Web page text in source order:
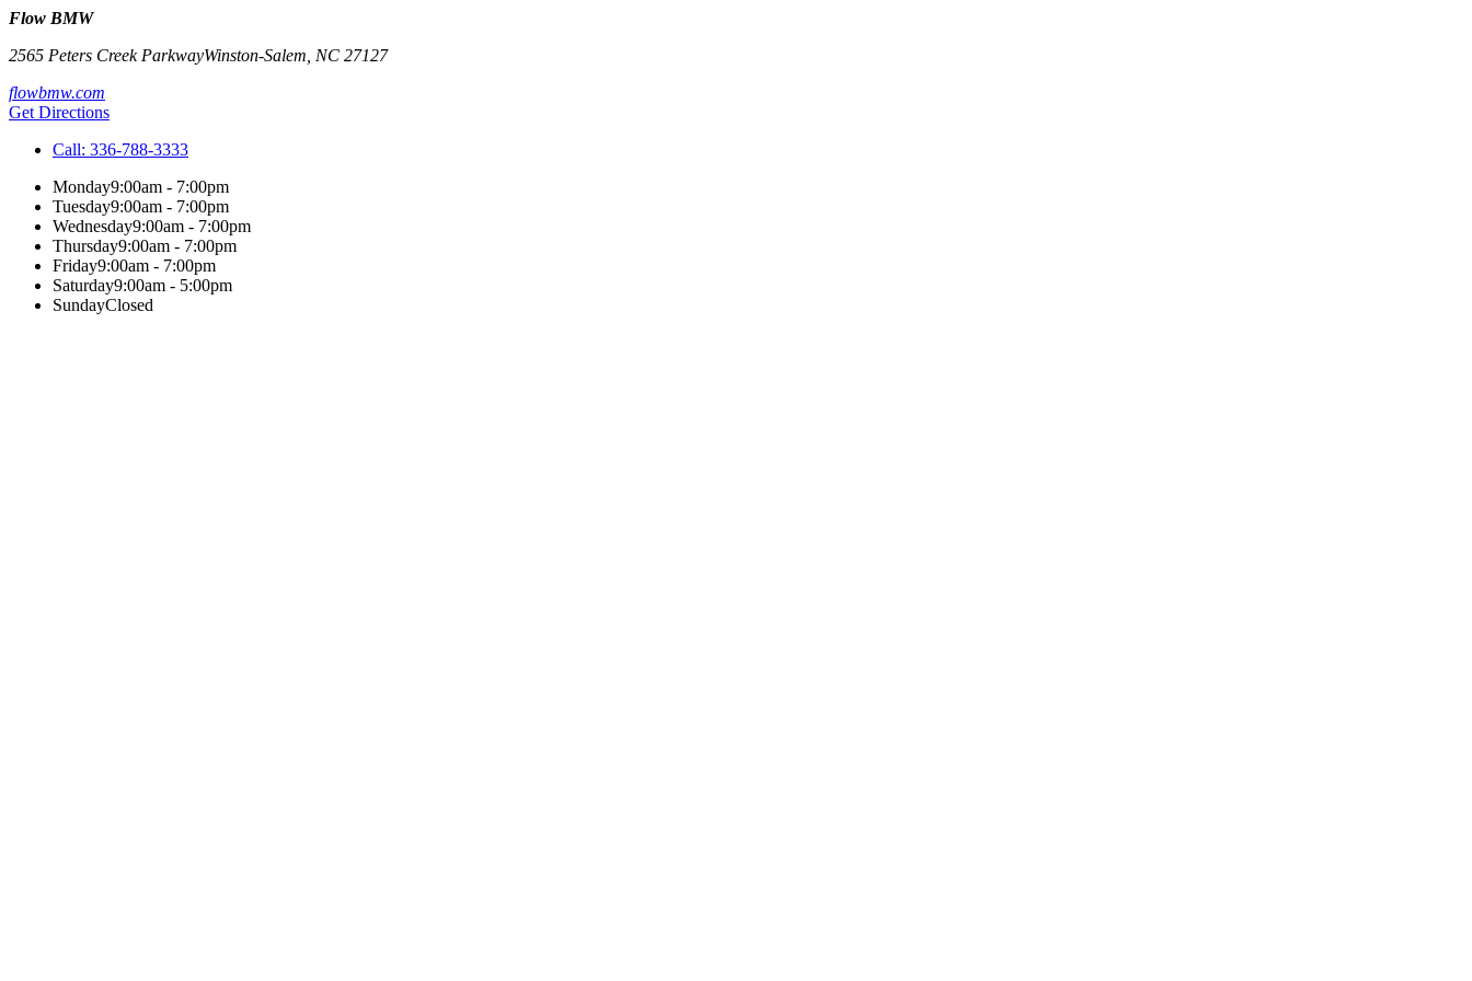
Flow BMW
2565 Peters Creek ParkwayWinston-Salem NC 27127
flowbmw.com
Get Directions
Call: 336-788-3333
Monday9:00am - 7:00pm
Tuesday9:00am - 7:00pm
Wednesday9:00am - 7:00pm
Thursday9:00am - 7:00pm
Friday9:00am - 7:00pm
Saturday9:00am - 5:00pm
SundayClosed